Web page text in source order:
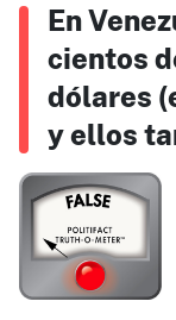
En
cientos
dólares
y ellos